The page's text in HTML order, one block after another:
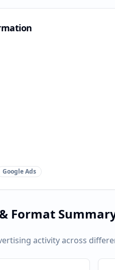
Google Ads
Format
activity across